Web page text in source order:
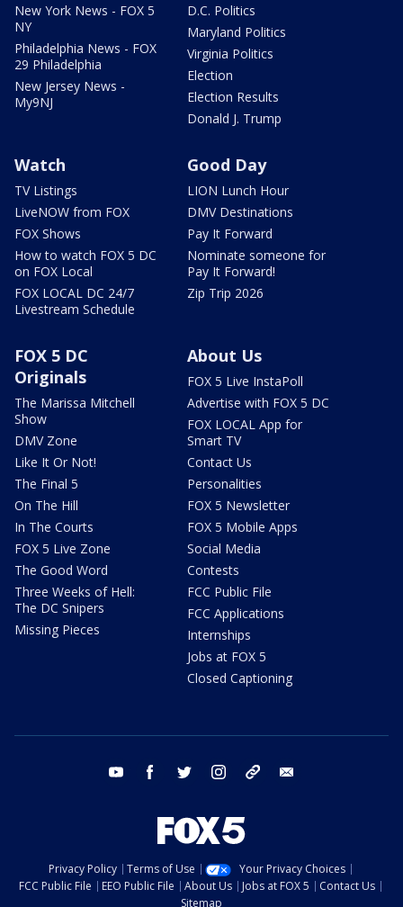
New York News - FOX 5
NY
Philadelphia News - FOX
29 Philadelphia
New Jersey News -
My9NJ
D.C. Politics
Maryland Politics
Virginia Politics
Election
Election Results
Donald J. Trump
Watch
TV Listings
LiveNOW from FOX
FOX Shows
How to watch FOX 5 DC
on FOX Local
FOX LOCAL DC 24/7
Livestream Schedule
Good Day
LION Lunch Hour
DMV Destinations
Pay It Forward
Nominate someone for
Pay It Forward!
Zip Trip 2026
FOX 5 DC
Originals
The Marissa Mitchell
Show
DMV Zone
Like It Or Not!
The Final 5
On The Hill
In The Courts
FOX 5 Live Zone
The Good Word
Three Weeks of Hell:
The DC Snipers
Missing Pieces
About Us
FOX 5 Live InstaPoll
Advertise with FOX 5 DC
FOX LOCAL App for
Smart TV
Contact Us
Personalities
FOX 5 Newsletter
FOX 5 Mobile Apps
Social Media
Contests
FCC Public File
FCC Applications
Internships
Jobs at FOX 5
Closed Captioning
youtube facebook twitter instagram tiktok
Privacy Policy Terms of Use
Your Privacy Choices
FCC Public File
EEO Public File About Us Jobs at FOX 5
Contact Us
Sitemap